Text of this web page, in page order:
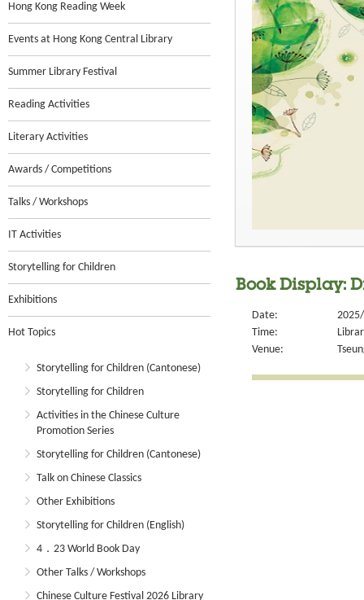
Hong Kong Reading Week
Events at Hong Kong Central Library
Summer Library Festival
Reading Activities
Literary Activities
Awards / Competitions
Talks / Workshops
IT Activities
Storytelling for Children
Exhibitions
Hot Topics
Storytelling for Children (Cantonese)
Storytelling for Children
Activities in the Chinese Culture
Promotion Series
Storytelling for Children (Cantonese)
Talk on Chinese Classics
Other Exhibitions
Storytelling for Children (English)
4．23 World Book Day
Other Talks / Workshops
Chinese Culture Festival 2026 Library
Book Display:
Date:
Time:
Venue: